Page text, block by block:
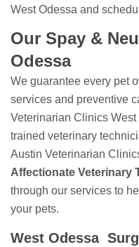
West Odessa and
Our Spay &
Odessa
We guarantee every pet
services and preventive
Veterinarian Clinics
trained veterinary
Austin Veterinarian
Affectionate Veterinary
through our services to
your pets.
West Odessa